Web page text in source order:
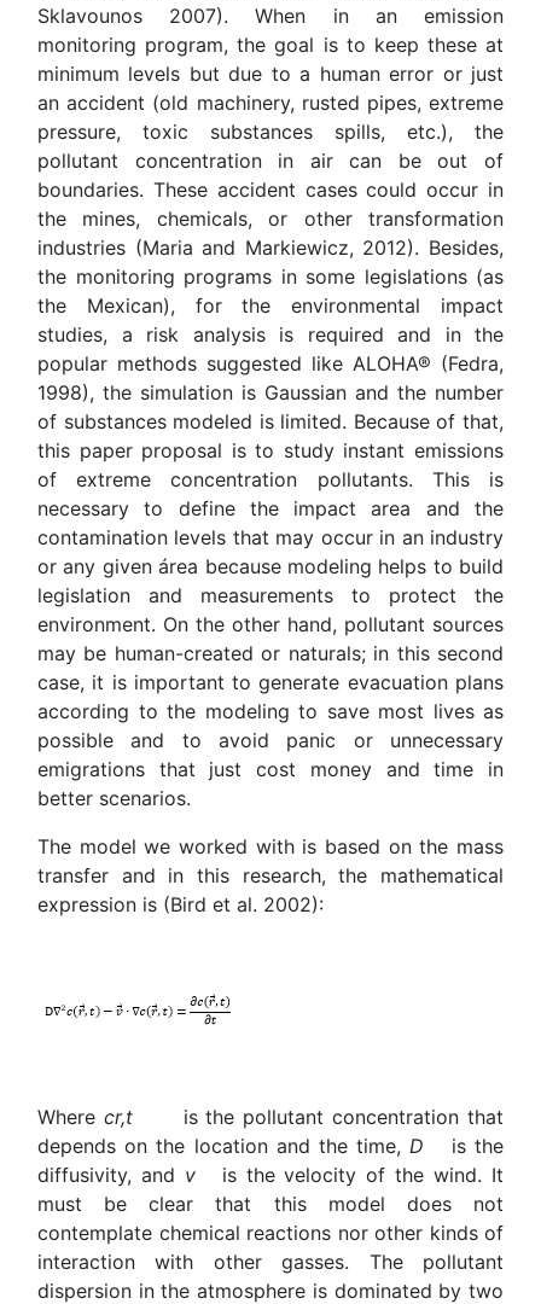
Sklavounos 2007). When in an emission
monitoring program, the goal is to keep these at
minimum levels but due to a human error or just
an accident (old machinery, rusted pipes, extreme
pressure, toxic substances spills, etc.), the
pollutant concentration in air can be out of
boundaries. These accident cases could occur in
the mines, chemicals, or other transformation
industries (Maria and Markiewicz, 2012). Besides,
the monitoring programs in some legislations (as
the Mexican), for the environmental impact
studies, a risk analysis is required and in the
popular methods suggested like ALOHA® (Fedra,
1998), the simulation is Gaussian and the number
of substances modeled is limited. Because of that,
this paper proposal is to study instant emissions
of extreme concentration pollutants. This is
necessary to define the impact area and the
contamination levels that may occur in an industry
or any given área because modeling helps to build
legislation and measurements to protect the
environment. On the other hand, pollutant sources
may be human-created or naturals; in this second
case, it is important to generate evacuation plans
according to the modeling to save most lives as
possible and to avoid panic or unnecessary
emigrations that just cost money and time in
better scenarios.
The model we worked with is based on the mass
transfer and in this research, the mathematical
expression is (Bird et al. 2002):
Where cr,t
is the pollutant concentration that
depends on the location and the time,D
is the
diffusivity, and v
is the velocity of the wind. It
must be clear that this model does not
contemplate chemical reactions nor other kinds of
interaction with other gasses. The pollutant
dispersion in the atmosphere is dominated by two